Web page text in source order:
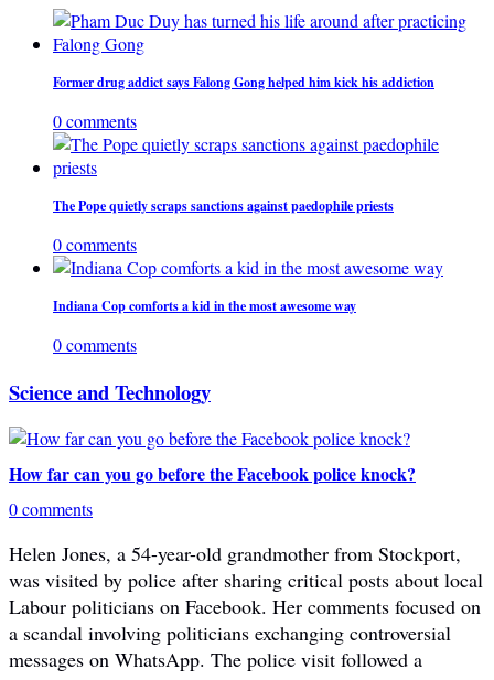
Former drug addict says Falong Gong helped him kick his addiction
0 comments
The Pope quietly scraps sanctions against paedophile priests
0 comments
Indiana Cop comforts a kid in the most awesome way
0 comments
Science and Technology
How far can you go before the Facebook police knock?
0 comments
Helen Jones, a 54-year-old grandmother from Stockport,
was visited by police after sharing critical posts about local
Labour politicians on Facebook. Her comments focused on
a scandal involving politicians exchanging controversial
messages on WhatsApp. The police visit followed a